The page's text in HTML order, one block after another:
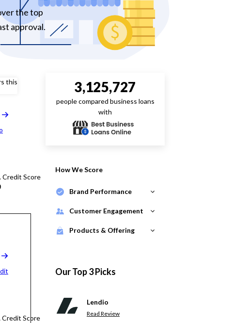
the top
approval.
this
Credit Score
Credit Score
3,125,727
people compared business loans
with
How We Score
Brand Performance
Customer Engagement
Products & Offering
Our Top 3 Picks
Lendio
Read Review